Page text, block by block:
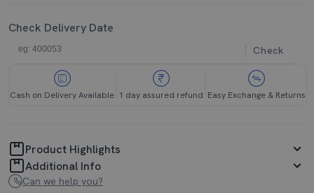
Check Delivery Date
Check
Cash on Delivery Available 1 day assured refund Easy Exchange & Returns
Product Highlights
Additional Info
Can we help you?